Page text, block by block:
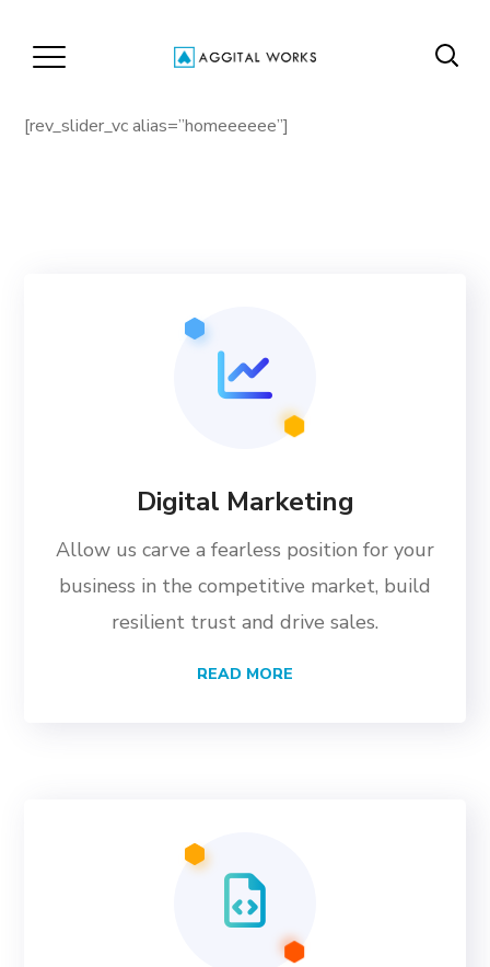
[rev_slider_vc alias=”homeeeeee”]
Digital Marketing
Allow us carve a fearless position for your
business in the competitive market, build
resilient trust and drive sales.
READ MORE